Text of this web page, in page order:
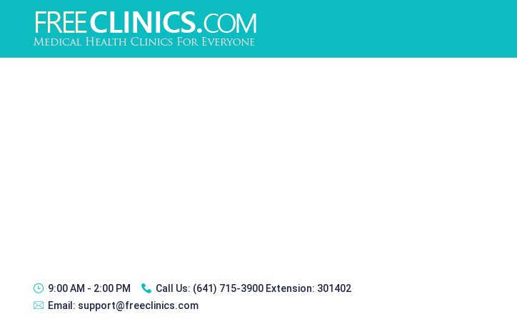
9:00 AM - 2:00 PM Call Us: (641) 715-3900 Extension: 301402
Email: support@freeclinics.com